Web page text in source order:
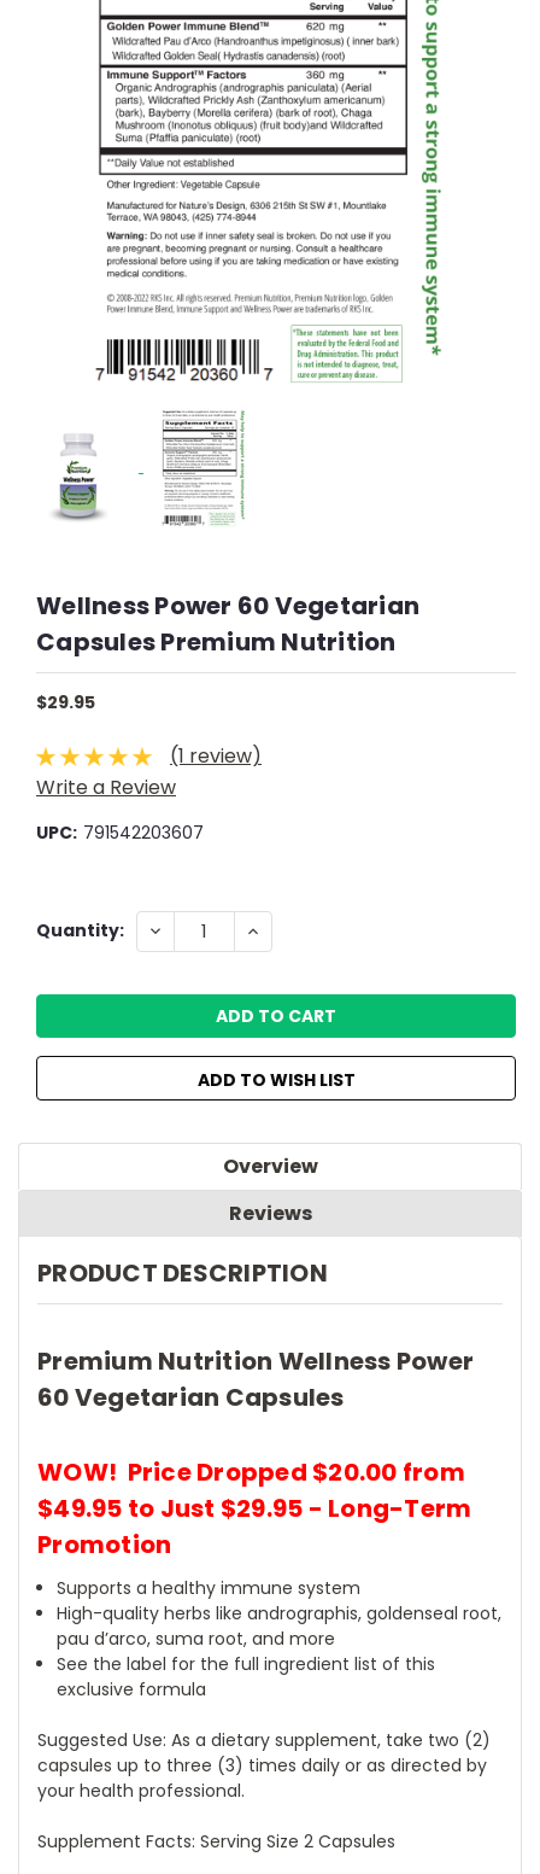
Wellness Power 60 Vegetarian
Capsules Premium Nutrition
$29.95
(1 review)
Write a Review
UPC: 791542203607
Current
Quantity: DECREASE
QUANTITY:
INCREASE
QUANTITY:
ADD TO WISH LIST
Overview
Reviews
PRODUCT DESCRIPTION
Premium Nutrition Wellness Power
60 Vegetarian Capsules
WOW! Price Dropped $20.00 from
$49.95 to Just $29.95 - Long-Term
Promotion
Supports a healthy immune system
High-quality herbs like andrographis, goldenseal root,
pau d’arco, suma root, and more
See the label for the full ingredient list of this
exclusive formula
Suggested Use: As a dietary supplement, take two (2)
capsules up to three (3) times daily or as directed by
your health professional.
Supplement Facts: Serving Size 2 Capsules